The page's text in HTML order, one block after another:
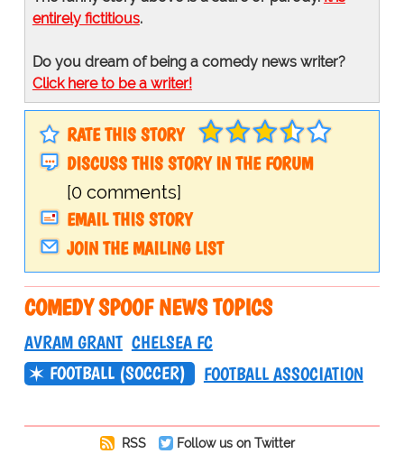
entirely fictitious.
Do you dream of being a comedy news writer?
Click here to be a writer!
RATE THIS STORY
DISCUSS THIS STORY IN THE FORUM
[0 comments]
EMAIL THIS STORY
JOIN THE MAILING LIST
COMEDY SPOOF NEWS TOPICS
AVRAM GRANT CHELSEA FC
FOOTBALL (SOCCER)
FOOTBALL ASSOCIATION
RSS
Follow us on Twitter